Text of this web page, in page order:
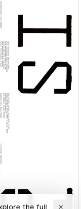
the full